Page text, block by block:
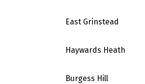
East Grinstead
Haywards Heath
Burgess Hill